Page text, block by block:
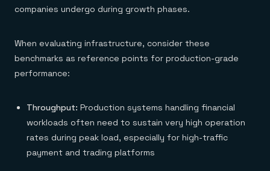
companies undergo during growth phases.
When evaluating infrastructure, consider these
benchmarks as reference points for production-grade
performance:
Throughput: Production systems handling financial
workloads often need to sustain very high operation
rates during peak load, especially for high-traffic
payment and trading platforms